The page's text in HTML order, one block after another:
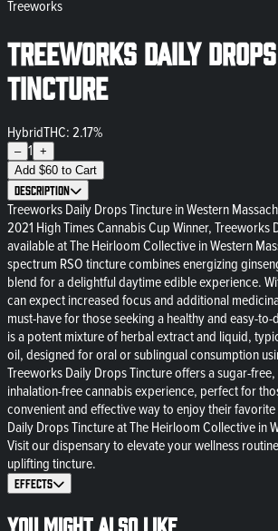
Treeworks
Treeworks Daily Drops
Tincture
HybridTHC: 2.17%
– 1 +
Add $60 to Cart
Description
Treeworks Daily Drops Tincture in Western
2021 High Times Cannabis Cup Winner, Treeworks
available at The Heirloom Collective in Western
spectrum RSO tincture combines energizing
blend for a delightful daytime edible experience.
can expect increased focus and additional
must-have for those seeking a healthy and easy-
is a potent mixture of herbal extract and liquid,
oil, designed for oral or sublingual consumption
Treeworks Daily Drops Tincture offers a sugar-
inhalation-free cannabis experience, perfect for
convenient and effective way to enjoy their
Daily Drops Tincture at The Heirloom Collective in
Visit our dispensary to elevate your wellness
uplifting tincture.
Effects
You might also like